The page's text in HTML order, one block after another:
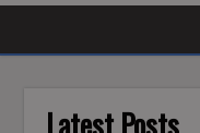
Latest Posts